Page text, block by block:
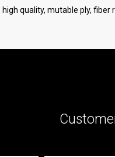
high quality, mutable ply,